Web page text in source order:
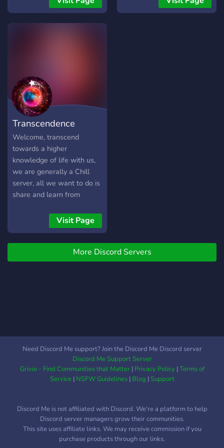
active (VIP) ⚜️Open to
Transcendence
Welcome, transcend
towards a higher
knowledge of life with us,
we are generally a Chill
server, all we want to do is
share and learn from
•❅─────────────✧❅✦❅✧─────────────❅•
We have many Astrology
experts, you can come and:
-Have your chart read -
Share your studies and
•❅─────────────✧❅✦❅✧─────────────❅•
This is mostly an Astrology
related server but there are
also many other Interests
about with wide ranges for
everyone.
•❅─────────────✧❅✦❅✧─────────────❅•
Visit Page
More Discord Servers
Need Discord Me support? Join the Discord Me Discord server
Discord Me Support Server
Grivio - Find Communities that Matter| Privacy Policy|Terms of
Service| NSFW Guidelines| Blog |Support
Discord Me is not affiliated with Discord. We're a platform to help
Discord server managers grow their communities.
This site uses affiliate links. We may receive commission if you
purchase products through our links.